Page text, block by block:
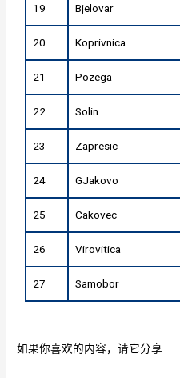
19 Bjelovar
20 Koprivnica
21 Pozega
22 Solin
23 Zapresic
24 GJakovo
25 Cakovec
26 Virovitica
27 Samobor
如果你喜欢的内容，请它分享